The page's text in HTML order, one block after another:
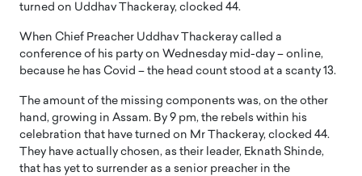
turned on Uddhav Thackeray, clocked 44.
When Chief Preacher Uddhav Thackeray called a
conference of his party on Wednesday mid-day – online,
because he has Covid – the head count stood at a scanty 13.
The amount of the missing components was, on the other
hand, growing in Assam. By 9 pm, the rebels within his
celebration that have turned on Mr Thackeray, clocked 44.
They have actually chosen, as their leader, Eknath Shinde,
that has yet to surrender as a senior preacher in the